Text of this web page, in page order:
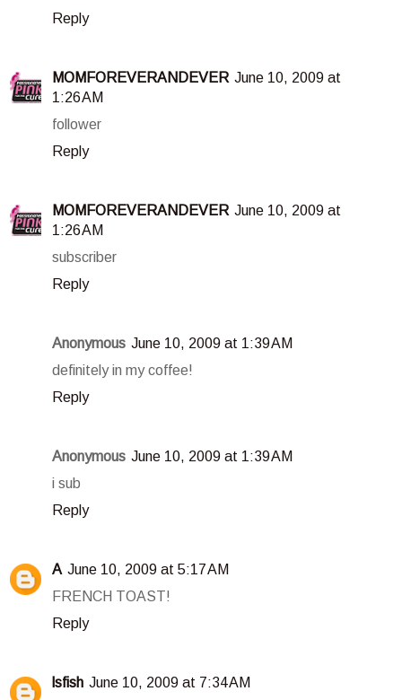
Reply
MOMFOREVERANDEVER June 10, 2009 at
1:26 AM
follower
Reply
MOMFOREVERANDEVER June 10, 2009 at
1:26 AM
subscriber
Reply
Anonymous June 10, 2009 at 1:39 AM
definitely in my coffee!
Reply
Anonymous June 10, 2009 at 1:39 AM
i sub
Reply
A June 10, 2009 at 5:17 AM
FRENCH TOAST!
Reply
lsfish June 10, 2009 at 7:34 AM